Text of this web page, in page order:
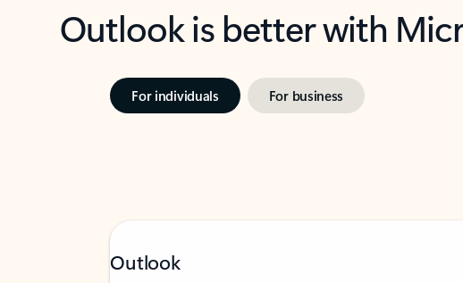
Outlook is better with
For individuals For business
Outlook